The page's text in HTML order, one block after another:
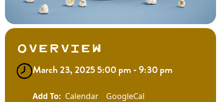
Overview
March 23, 2025 5:00 pm - 9:30 pm
Calendar GoogleCal